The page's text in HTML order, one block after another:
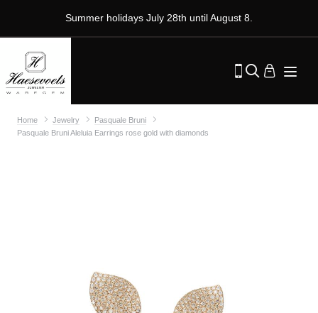
Summer holidays July 28th until August 8.
Home Jewelry
Pasquale Bruni
Pasquale Bruni Aleluia Earrings rose gold with diamonds